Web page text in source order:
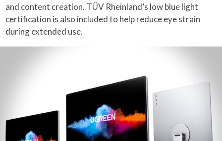
and content creation. TÜV Rheinland’s low blue light
certification is also included to help reduce eye strain
during extended use.